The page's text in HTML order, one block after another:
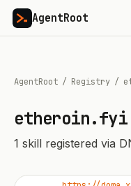
AgentRoot
AgentRoot / Registry /
etheroin.fyi
1 skill registered via